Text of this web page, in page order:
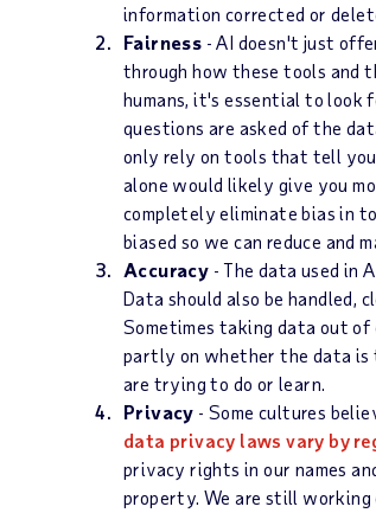
information corrected or
Fairness - AI doesn't just
through how these tools and
humans, it's essential to look
questions are asked of the
only rely on tools that tell
alone would likely give you
completely eliminate bias in
biased so we can reduce and
Accuracy - The data used in
Data should also be handled,
Sometimes taking data out of
partly on whether the data is
are trying to do or learn.
Privacy - Some cultures
data privacy laws vary by
privacy rights in our names
property. We are still working